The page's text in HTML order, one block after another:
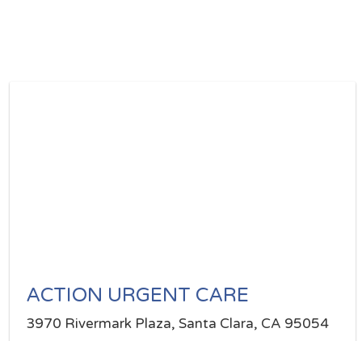
ACTION URGENT CARE
3970 Rivermark Plaza, Santa Clara, CA 95054